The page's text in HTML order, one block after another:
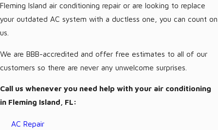
Fleming Island air conditioning repair or are looking to replace
your outdated AC system with a ductless one, you can count on
us.
We are BBB-accredited and offer free estimates to all of our
customers so there are never any unwelcome surprises.
Call us whenever you need help with your air conditioning
in Fleming Island, FL:
AC Repair